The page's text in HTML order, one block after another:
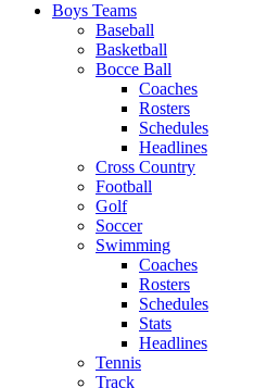
Boys Teams
Baseball
Basketball
Bocce Ball
Coaches
Rosters
Schedules
Headlines
Cross Country
Football
Golf
Soccer
Swimming
Coaches
Rosters
Schedules
Stats
Headlines
Tennis
Track